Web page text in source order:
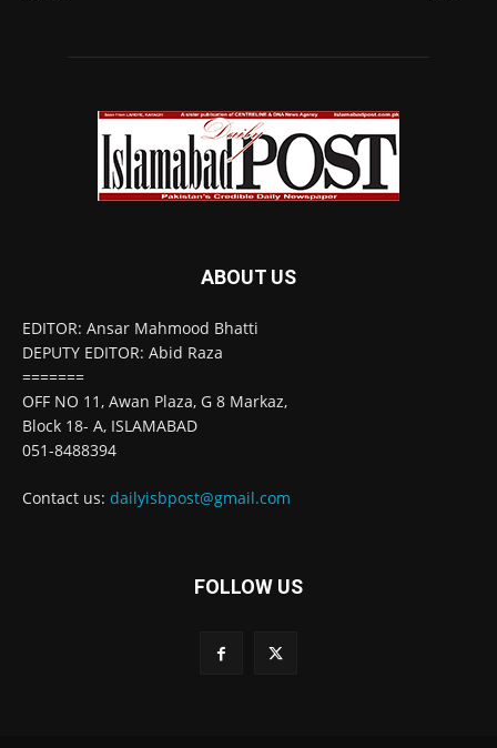
ABOUT US
EDITOR: Ansar Mahmood Bhatti
DEPUTY EDITOR: Abid Raza
=======
OFF NO 11, Awan Plaza, G 8 Markaz,
Block 18- A, ISLAMABAD
051-8488394
Contact us: dailyisbpost@gmail.com
FOLLOW US